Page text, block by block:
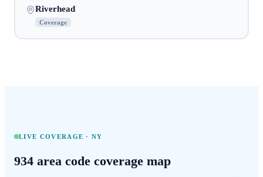
Riverhead
Coverage
LIVE COVERAGE ·NY
934 area code coverage map